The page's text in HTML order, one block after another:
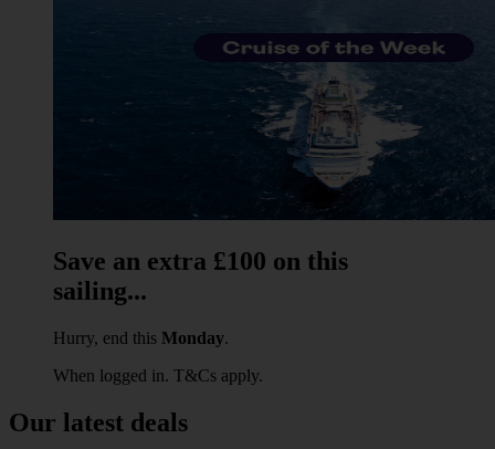
Save an extra £100 on this
sailing...
Hurry, end this Monday.
When logged in. T&Cs apply.
Our latest deals